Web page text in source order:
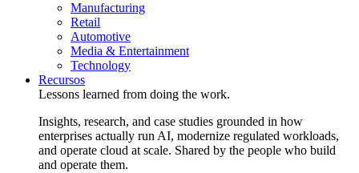
Manufacturing
Retail
Automotive
Media & Entertainment
Technology
Recursos
Lessons learned from doing the work.
Insights, research, and case studies grounded in how
enterprises actually run AI, modernize regulated workloads,
and operate cloud at scale. Shared by the people who build
and operate them.